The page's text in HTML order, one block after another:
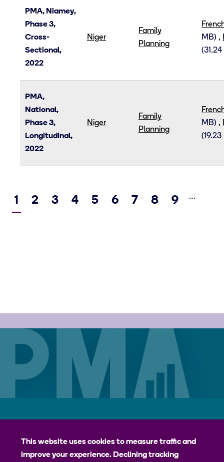
PMA, Niamey,
Phase 3,
Cross-
Sectional,
2022
Niger
Family
Planning
MB) ,
PMA,
National,
Phase 3,
Longitudinal,
2022
Niger
Family
Planning
MB) ,
Current
1 Page
2 Page
3 Page
4 Page
5 Page
6 Page
7 Page
8 Page
9 …
jhpiego
Johns Hopkins Bloomberg School of Public Health
This website uses cookies to measure traffic and
improve your experience. Declining tracking